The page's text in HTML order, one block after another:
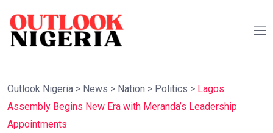
Outlook Nigeria > News > Nation > Politics > Lagos
Assembly Begins New Era with Meranda’s Leadership
Appointments